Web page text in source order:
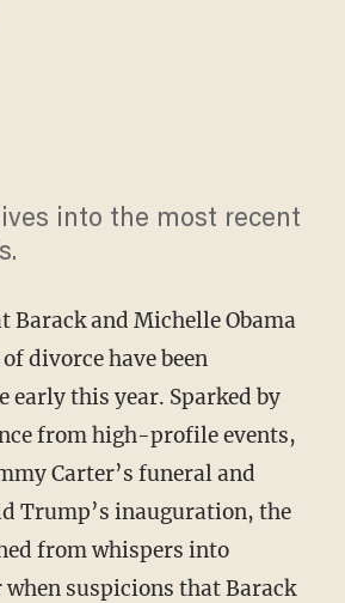
into the most recent
Barack and Michelle Obama
divorce have been
early this year. Sparked by
from high-profile events,
Carter’s funeral and
Trump’s inauguration, the
from whispers into
suspicions that Barack